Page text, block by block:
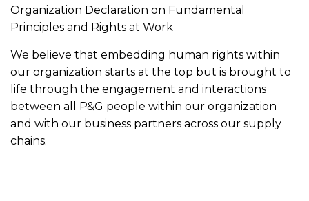
Organization Declaration on Fundamental
Principles and Rights at Work
We believe that embedding human rights within
our organization starts at the top but is brought to
life through the engagement and interactions
between all P&G people within our organization
and with our business partners across our supply
chains.